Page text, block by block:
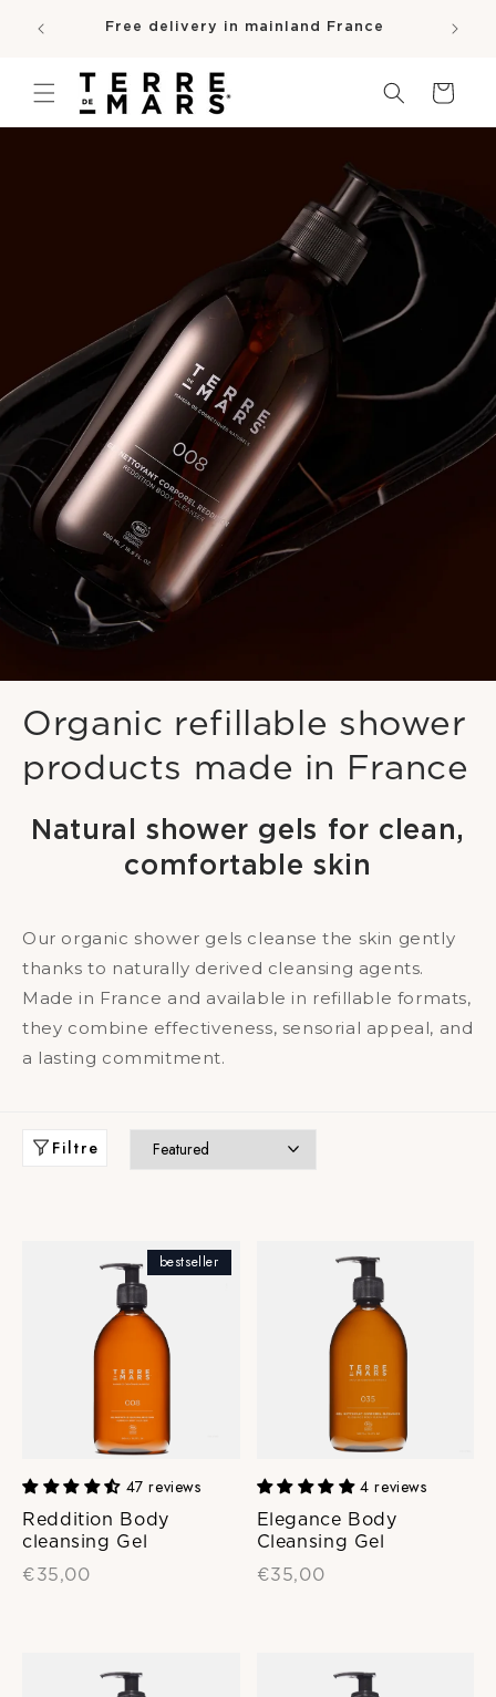
CONTENTFree delivery in mainland France
Cart
Organic refillable shower
products made in France
Natural shower gels for clean,
comfortable skin
Our organic shower gels cleanse the skin gently
thanks to naturally derived cleansing agents.
Made in France and available in refillable formats,
they combine effectiveness, sensorial appeal, and
a lasting commitment.
Filtre
bestseller
Reddition Body
cleansing Gel
47 reviews
€35,00
Elegance Body
Cleansing Gel
4 reviews
€35,00